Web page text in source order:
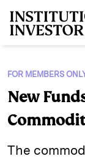
FOR MEMBERS
New
The